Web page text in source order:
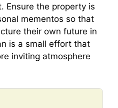
Ensure the property is
mementos so that
their own future in
is a small effort that
inviting atmosphere